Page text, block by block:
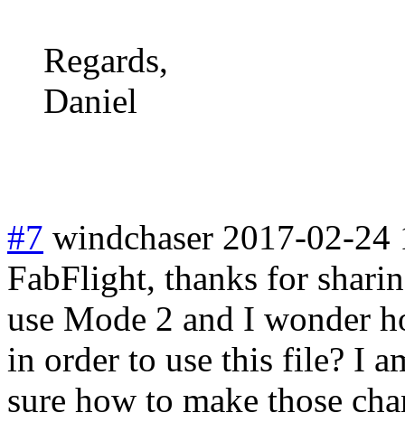
Regards,
Daniel
#7 windchaser 2017-02-24
FabFlight, thanks for
use Mode 2 and I wonder
in order to use this file? I
sure how to make those